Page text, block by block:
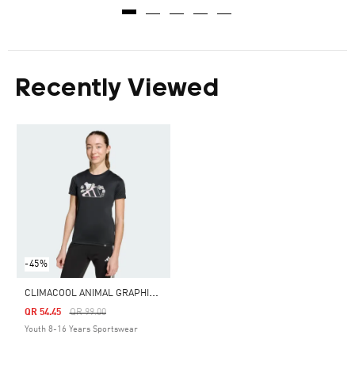
Recently Viewed
-45%
C
LIMACOOL ANIMAL GRAPHIC TEE KIDS
Price Reduced From
QR 99.00To
QR 54.45
Youth 8-16 Years Sportswear